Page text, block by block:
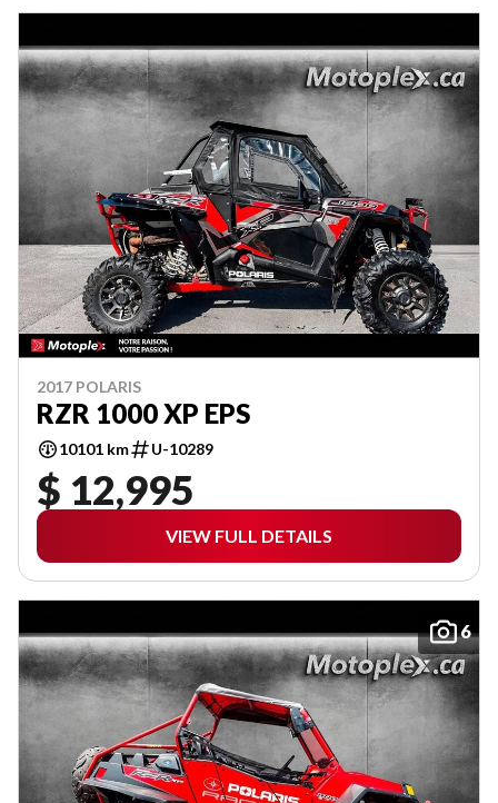
2017 POLARIS
RZR 1000 XP EPS
10101 km U-10289
$ 12,995
VIEW FULL DETAILS
6